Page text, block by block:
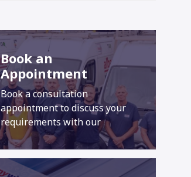
Book an
Appointment
Book a consultation
appointment to discuss your
requirements with our